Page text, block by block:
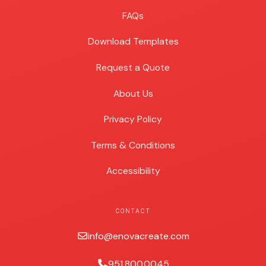
FAQs
Download Templates
Request a Quote
About Us
Privacy Policy
Terms & Conditions
Accessibility
CONTACT
info@enovacreate.com